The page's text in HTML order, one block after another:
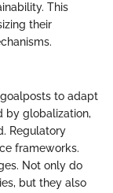
This
their
to adapt
by globalization,
Regulatory
frameworks.
Not only do
but they also